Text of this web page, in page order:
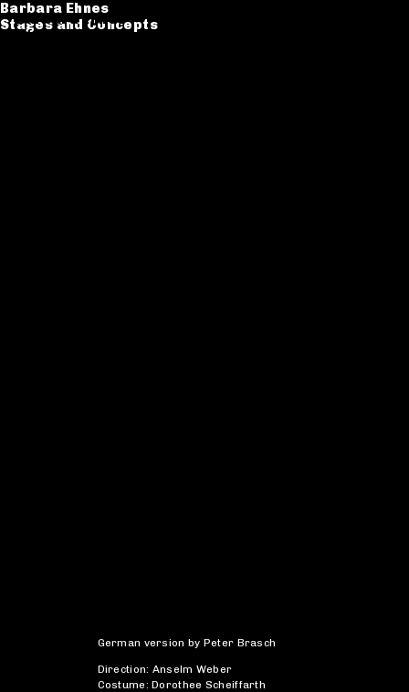
Barbara Ehnes
Stages and Concepts
Barbara Ehnes
Stages and Concepts
German version by Peter Brasch
Direction: Anselm Weber
Costume: Dorothee Scheiffarth